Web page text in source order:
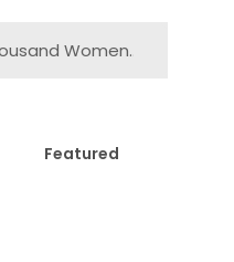
Featured